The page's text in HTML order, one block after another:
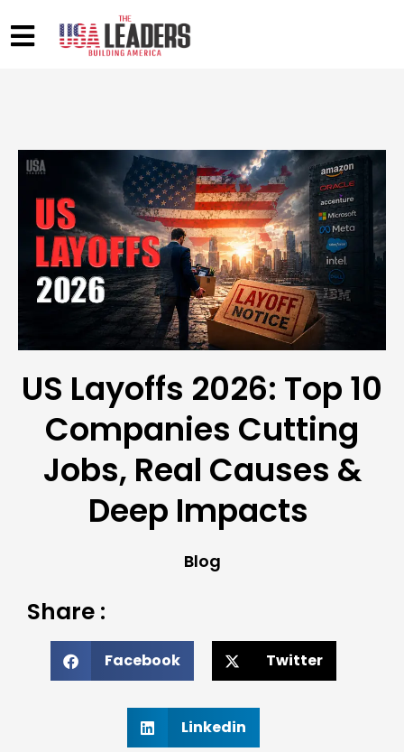
US Layoffs 2026: Top 10
Companies Cutting
Jobs, Real Causes &
Deep Impacts
Blog
Share :
Facebook Twitter
Linkedin